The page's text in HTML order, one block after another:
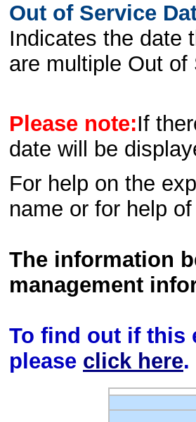
Out of Service
Indicates the date
are multiple Out
Please note:If
date will be
For help on the
name or for help
The information
management
To find out if this
please click here.